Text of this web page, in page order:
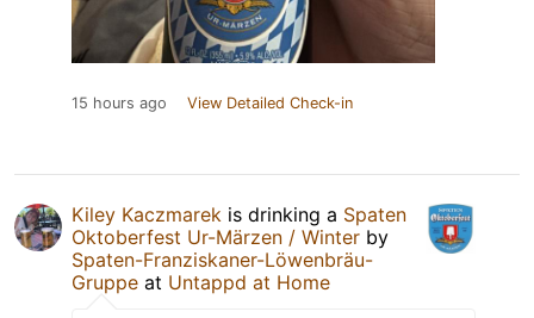
15 hours ago View Detailed Check-in
Kiley Kaczmarek is drinking a Spaten
Oktoberfest Ur-Märzen / Winter by
Spaten-Franziskaner-Löwenbräu-
Gruppe at Untappd at Home